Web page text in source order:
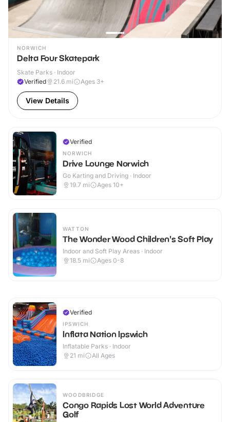
NORWICH
Delta Four Skatepark
Skate Parks · Indoor
Verified
21.6 mi Ages 3+
View Details
Verified
NORWICH
Drive Lounge Norwich
Go Karting and Driving · Indoor
19.7 mi Ages 10+
WATTON
The Wonder Wood Children's Soft Play
Indoor and Soft Play Areas · Indoor
18.5 mi Ages 0-8
Verified
IPSWICH
Inflata Nation Ipswich
Inflatable Parks · Indoor
21 mi All Ages
WOODBRIDGE
Congo Rapids Lost World Adventure
Golf